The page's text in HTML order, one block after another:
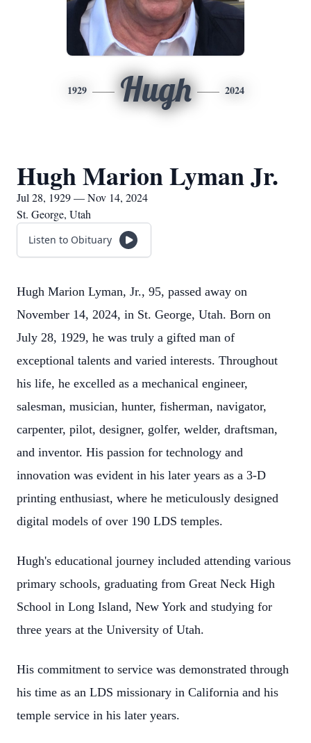
1929 Hugh 2024
Hugh Marion Lyman Jr.
Jul 28, 1929 — Nov 14, 2024
St. George, Utah
Listen to Obituary
Hugh Marion Lyman, Jr., 95, passed away on
November 14, 2024, in St. George, Utah. Born on
July 28, 1929, he was truly a gifted man of
exceptional talents and varied interests. Throughout
his life, he excelled as a mechanical engineer,
salesman, musician, hunter, fisherman, navigator,
carpenter, pilot, designer, golfer, welder, draftsman,
and inventor. His passion for technology and
innovation was evident in his later years as a 3-D
printing enthusiast, where he meticulously designed
digital models of over 190 LDS temples.
Hugh's educational journey included attending various
primary schools, graduating from Great Neck High
School in Long Island, New York and studying for
three years at the University of Utah.
His commitment to service was demonstrated through
his time as an LDS missionary in California and his
temple service in his later years.